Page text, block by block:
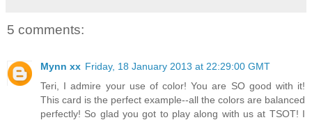
5 comments:
Mynn xx Friday, 18 January 2013 at 22:29:00 GMT
Teri, I admire your use of color! You are SO good with it!
This card is the perfect example--all the colors are balanced
perfectly! So glad you got to play along with us at TSOT! I